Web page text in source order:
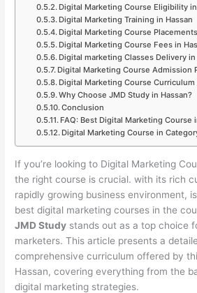
Digital Marketing Course Eligibility in
Digital Marketing Training in Hassan
Digital Marketing Course
Digital Marketing Course Fees in
Digital marketing Classes Delivery in
Digital Marketing Course Admission
Digital Marketing Course Curriculum
Why Choose JMD Study in Hassan?
Conclusion
FAQ: Best Digital Marketing Course
Digital Marketing Course in
If you’re looking to Digital Marketing
the right course is crucial. with its rich
rapidly growing business environment,
best digital marketing courses in the
JMD Study stands out as a top choice
marketers. This article presents a
comprehensive curriculum offered by
Hassan, covering everything from the
digital marketing strategies.